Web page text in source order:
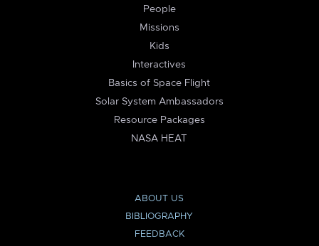
People
Missions
Kids
Interactives
Basics of Space Flight
Solar System Ambassadors
Resource Packages
NASA HEAT
ABOUT US
BIBLIOGRAPHY
FEEDBACK